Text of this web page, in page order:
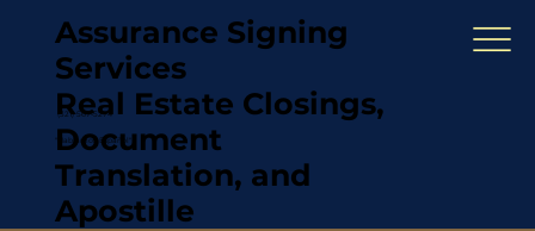
Assurance Signing
Services
Real Estate Closings,
Document
Translation, and
Apostille
"Hablamos Español"
(321) 567-5274